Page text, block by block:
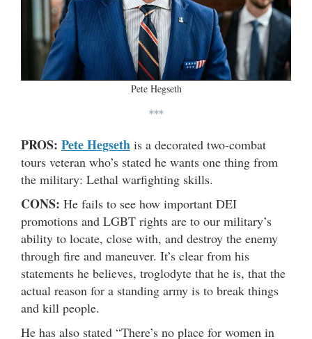
Pete Hegseth
***
PROS: Pete Hegseth is a decorated two-combat
tours veteran who’s stated he wants one thing from
the military: Lethal warfighting skills.
CONS: He fails to see how important DEI
promotions and LGBT rights are to our military’s
ability to locate, close with, and destroy the enemy
through fire and maneuver. It’s clear from his
statements he believes, troglodyte that he is, that the
actual reason for a standing army is to break things
and kill people.
He has also stated “There’s no place for women in